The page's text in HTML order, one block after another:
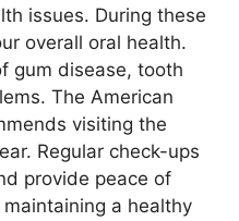
issues. During these
overall oral health.
gum disease, tooth
The American
visiting the
Regular check-ups
provide peace of
a healthy